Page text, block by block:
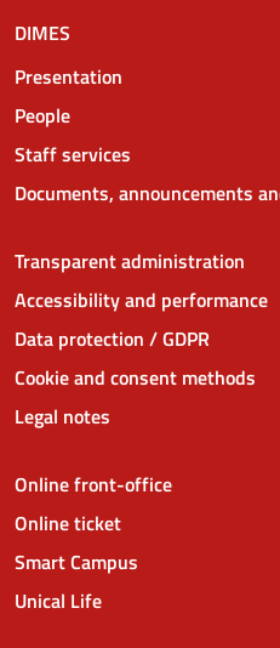
DIMES
Presentation
People
Staff services
Documents, announcements
Transparent administration
Accessibility and performance
Data protection / GDPR
Cookie and consent methods
Legal notes
Online front-office
Online ticket
Smart Campus
Unical Life